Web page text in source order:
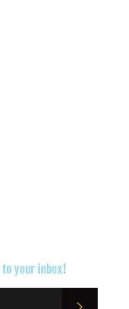
to your inbox!